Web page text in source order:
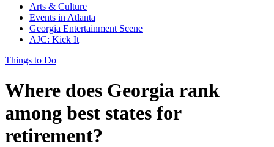
Arts & Culture
Events in Atlanta
Georgia Entertainment Scene
AJC: Kick It
Things to Do
Where does Georgia rank
among best states for
retirement?